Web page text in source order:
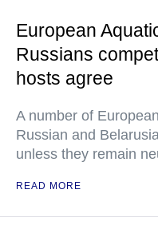
European
Russians
hosts agree
A number of
Russian and
unless they remain
READ MORE